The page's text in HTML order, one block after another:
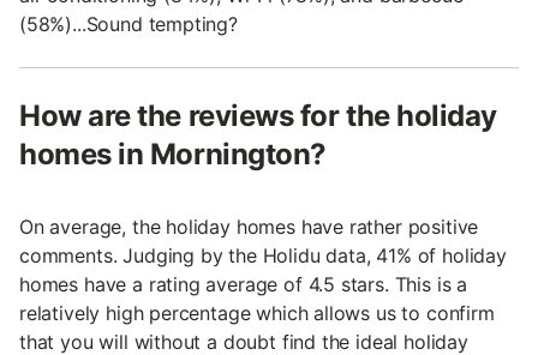
(58%)...Sound tempting?
How are the reviews for the holiday
homes in Mornington?
On average, the holiday homes have rather positive
comments. Judging by the Holidu data, 41% of holiday
homes have a rating average of 4.5 stars. This is a
relatively high percentage which allows us to confirm
that you will without a doubt find the ideal holiday